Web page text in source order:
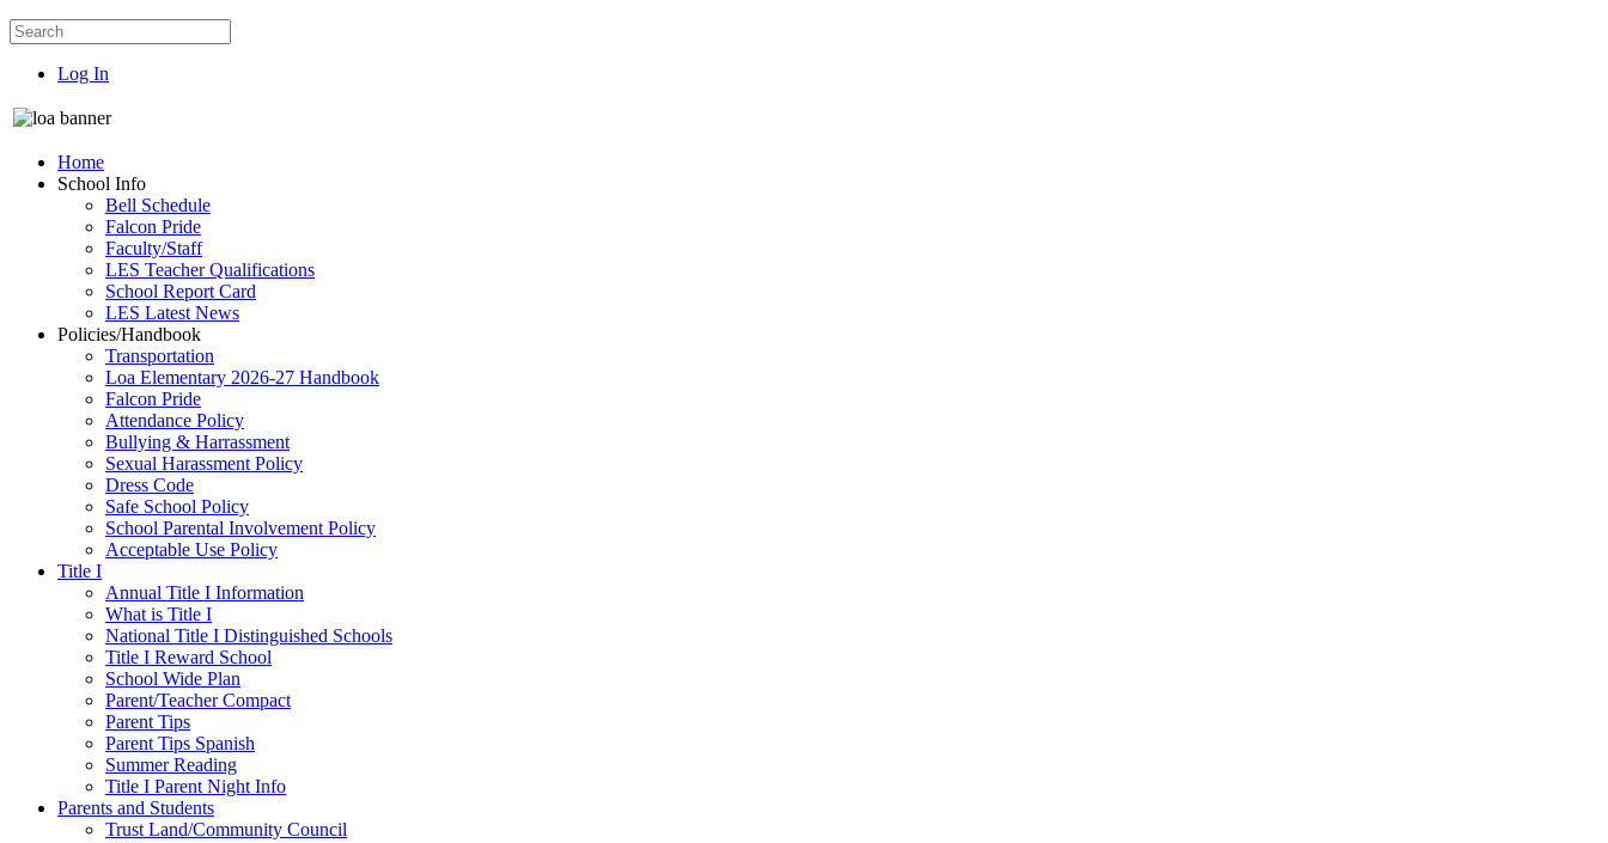
Log In
Home
School Info
Bell Schedule
Falcon Pride
Faculty/Staff
LES Teacher Qualifications
School Report Card
LES Latest News
Policies/Handbook
Transportation
Loa Elementary 2026-27 Handbook
Falcon Pride
Attendance Policy
Bullying & Harrassment
Sexual Harassment Policy
Dress Code
Safe School Policy
School Parental Involvement Policy
Acceptable Use Policy
Title I
Annual Title I Information
What is Title I
National Title I Distinguished Schools
Title I Reward School
School Wide Plan
Parent/Teacher Compact
Parent Tips
Parent Tips Spanish
Summer Reading
Title I Parent Night Info
Parents and Students
Trust Land/Community Council